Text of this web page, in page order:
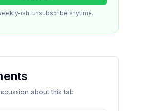
ish, unsubscribe anytime.
about this tab